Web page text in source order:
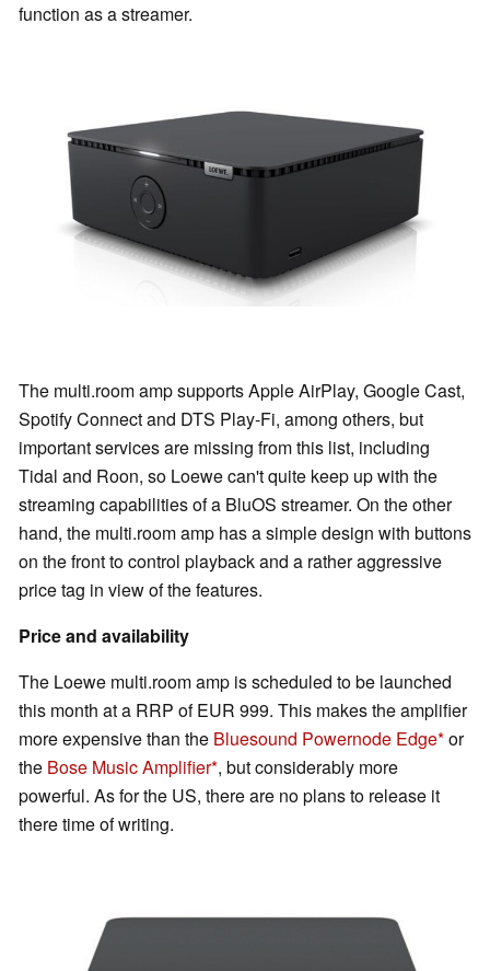
function as a streamer.
The multi.room amp supports Apple AirPlay, Google Cast,
Spotify Connect and DTS Play-Fi, among others, but
important services are missing from this list, including
Tidal and Roon, so Loewe can't quite keep up with the
streaming capabilities of a BluOS streamer. On the other
hand, the multi.room amp has a simple design with buttons
on the front to control playback and a rather aggressive
price tag in view of the features.
Price and availability
The Loewe multi.room amp is scheduled to be launched
this month at a RRP of EUR 999. This makes the amplifier
more expensive than the Bluesound Powernode Edge or
the Bose Music Amplifier , but considerably more
powerful. As for the US, there are no plans to release it
there time of writing.